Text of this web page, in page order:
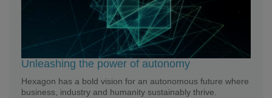
Unleashing the power of autonomy
Hexagon has a bold vision for an autonomous future where
business, industry and humanity sustainably thrive.